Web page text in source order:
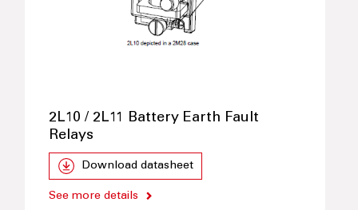
2L10 / 2L11 Battery Earth Fault
Relays
Download datasheet
See more details